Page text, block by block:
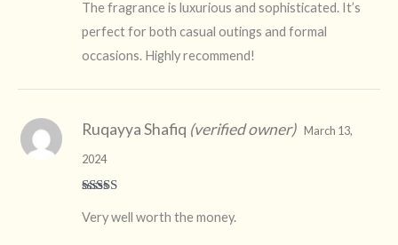
of 5
The fragrance is luxurious and sophisticated. It’s
perfect for both casual outings and formal
occasions. Highly recommend!
of 5
Ruqayya Shafiq (verified owner) March 13,
2024
Very well worth the money.